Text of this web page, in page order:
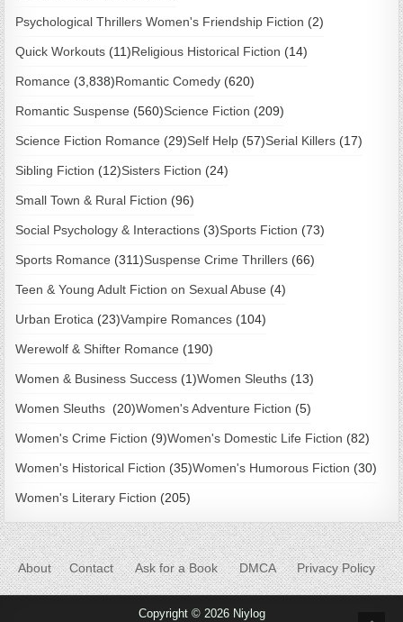
Psychological Thrillers Women's Friendship Fiction (2)
Quick Workouts (11)Religious Historical Fiction (14)
Romance (3,838)Romantic Comedy (620)
Romantic Suspense (560)Science Fiction (209)
Science Fiction Romance (29)Self Help (57)Serial Killers (17)
Sibling Fiction (12)Sisters Fiction (24)
Small Town & Rural Fiction (96)
Social Psychology & Interactions (3)Sports Fiction (73)
Sports Romance (311)Suspense Crime Thrillers (66)
Teen & Young Adult Fiction on Sexual Abuse (4)
Urban Erotica (23)Vampire Romances (104)
Werewolf & Shifter Romance (190)
Women & Business Success (1)Women Sleuths (13)
Women Sleuths (20)Women's Adventure Fiction (5)
Women's Crime Fiction (9)Women's Domestic Life Fiction (82)
Women's Historical Fiction (35)Women's Humorous Fiction (30)
Women's Literary Fiction (205)
About Contact Ask for a Book DMCA Privacy Policy
Copyright © 2026 Niylog